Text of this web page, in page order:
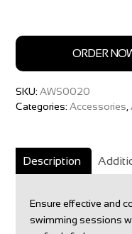
ORDER
SKU:AWS0020
Categories:Accessories ,
Description
Ensure effective and
swimming sessions